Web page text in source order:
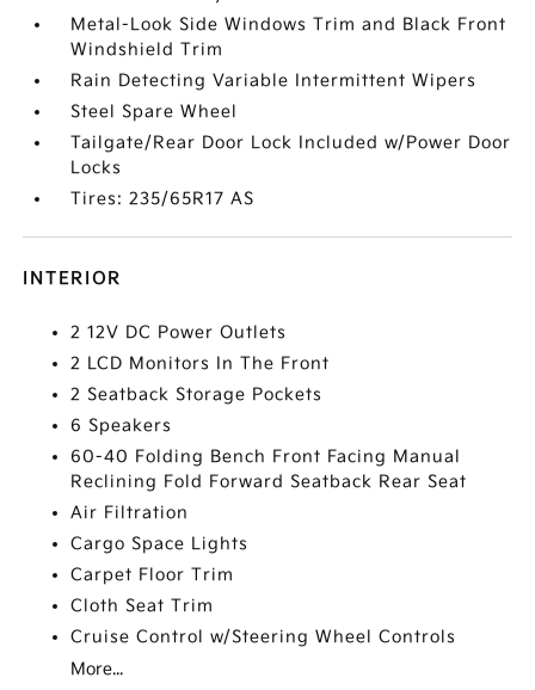
Metal-Look Side Windows Trim and Black Front
Windshield Trim
Rain Detecting Variable Intermittent Wipers
Steel Spare Wheel
Tailgate/Rear Door Lock Included w/Power Door
Locks
Tires: 235/65R17 AS
INTERIOR
2 12V DC Power Outlets
2 LCD Monitors In The Front
2 Seatback Storage Pockets
6 Speakers
60-40 Folding Bench Front Facing Manual
Reclining Fold Forward Seatback Rear Seat
Air Filtration
Cargo Space Lights
Carpet Floor Trim
Cloth Seat Trim
Cruise Control w/Steering Wheel Controls
More...